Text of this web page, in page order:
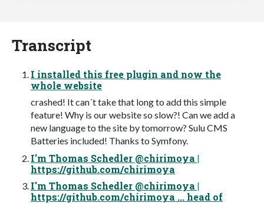
Transcript
I installed this free plugin and now the
whole website
crashed! It can´t take that long to add this simple
feature! Why is our website so slow?! Can we add a
new language to the site by tomorrow? Sulu CMS
Batteries included! Thanks to Symfony.
I'm Thomas Schedler @chirimoya |
https://github.com/chirimoya
I'm Thomas Schedler @chirimoya |
https://github.com/chirimoya ... head of